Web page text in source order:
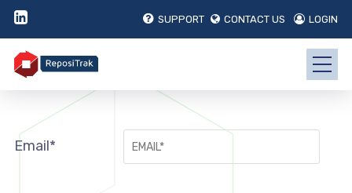
SUPPORT CONTACT US LOGIN
Email*